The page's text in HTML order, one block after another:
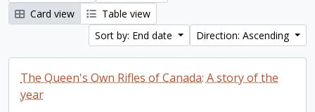
Card view
Table view
Sort by: End date
Direction: Ascending
The Queen's Own Rifles of Canada: A story of the
year